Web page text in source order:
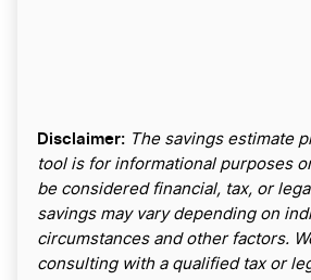
Disclaimer: The savings estimate
tool is for informational purposes
be considered financial, tax, or
savings may vary depending on
circumstances and other factors.
consulting with a qualified tax or